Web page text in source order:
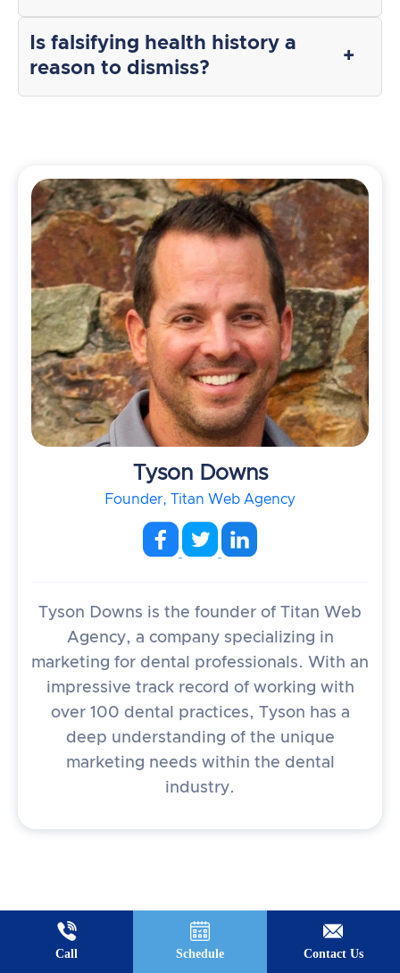
Is falsifying health history a
reason to dismiss?
Tyson Downs
Founder, Titan Web Agency
Tyson Downs is the founder of Titan Web
Agency, a company specializing in
marketing for dental professionals. With an
impressive track record of working with
over 100 dental practices, Tyson has a
deep understanding of the unique
marketing needs within the dental
industry.
Call Schedule Contact Us